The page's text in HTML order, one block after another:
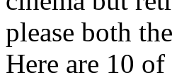
please both
Here are 10